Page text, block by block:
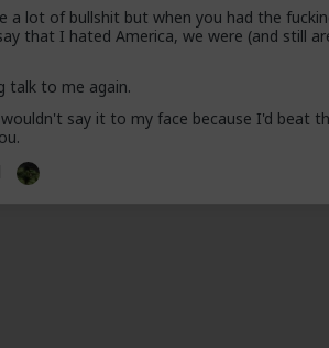
a lot of bullshit but when you had the
that I hated America, we were (and still
talk to me again.
say it to my face because I'd beat